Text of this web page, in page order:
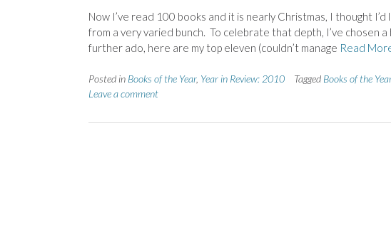
Now I’ve read 100 books and it is nearly Christmas, I thought
from a very varied bunch. To celebrate that depth, I’ve
further ado, here are my top eleven (couldn’t manage Read
Posted in Books of the Year, Year in Review: 2010 Tagged Books of the
Leave a comment